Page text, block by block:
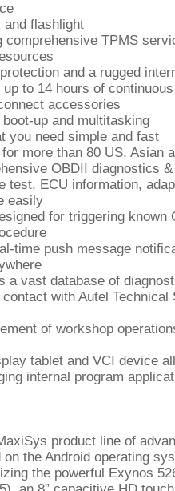
and flashlight
comprehensive TPMS
and a rugged
to 14 hours of
accessories
up and multitasking
you need simple and fast
more than 80 US, Asian
OBDII diagnostics
ECU information,
easily
for triggering
time push message
a vast database of
with Autel
of workshop
tablet and VCI device
internal program
product line of
the Android operating
the powerful Exynos